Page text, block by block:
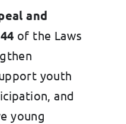
and
of the Laws
youth
and
young